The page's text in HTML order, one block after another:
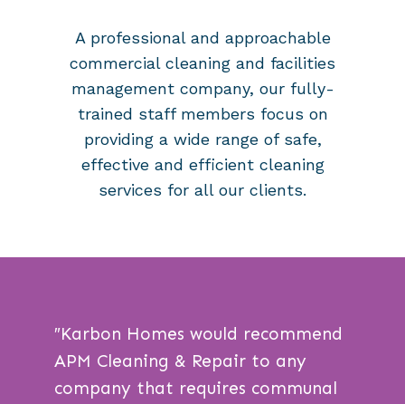
A professional and approachable
commercial cleaning and facilities
management company, our fully-
trained staff members focus on
providing a wide range of safe,
effective and efficient cleaning
services for all our clients.
″Karbon Homes would recommend
APM Cleaning & Repair to any
company that requires communal